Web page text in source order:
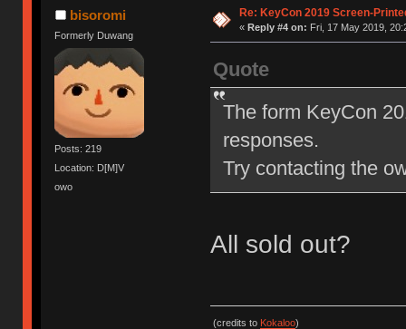
bisoromi
Formerly Duwang
Posts: 219
Location: D[M]V
owo
Re: KeyCon 2019 Screen-
« Reply #4 on: Fri, 17 May 2019,
Quote
The form KeyCon
responses.
Try contacting the
All sold out?
(credits to Kokaloo)